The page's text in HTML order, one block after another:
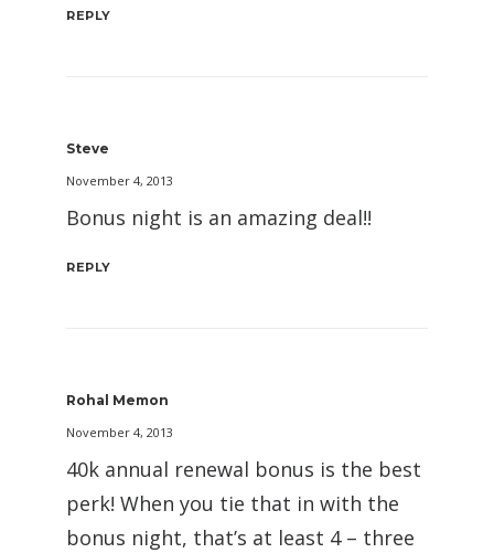
REPLY
Steve
November 4, 2013
Bonus night is an amazing deal!!
REPLY
Rohal Memon
November 4, 2013
40k annual renewal bonus is the best
perk! When you tie that in with the
bonus night, that’s at least 4 – three